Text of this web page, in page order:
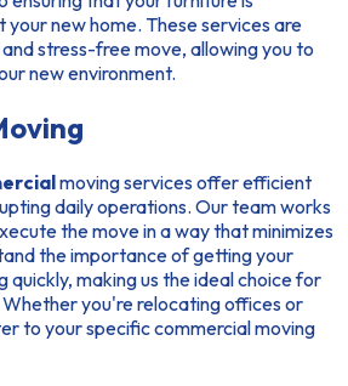
new home. These services are
stress-free move, allowing you to
new environment.
moving services offer efficient
daily operations. Our team works
the move in a way that minimizes
the importance of getting your
quickly, making us the ideal choice for
Whether you're relocating offices or
to your specific commercial moving